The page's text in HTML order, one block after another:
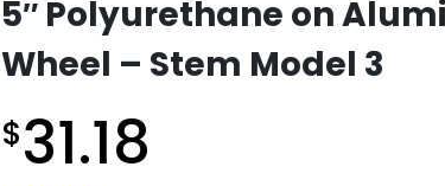
5″ Polyurethane on
Wheel – Stem Model 3
$31.18